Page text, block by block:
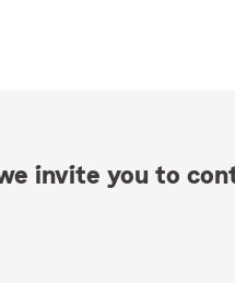
invite you to